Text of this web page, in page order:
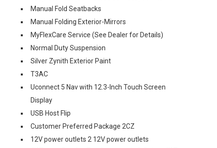
Manual Fold Seatbacks
Manual Folding Exterior-Mirrors
MyFlexCare Service (See Dealer for Details)
Normal Duty Suspension
Silver Zynith Exterior Paint
T3AC
Uconnect 5 Nav with 12.3-Inch Touch Screen
Display
USB Host Flip
Customer Preferred Package 2CZ
12V power outlets 2 12V power outlets